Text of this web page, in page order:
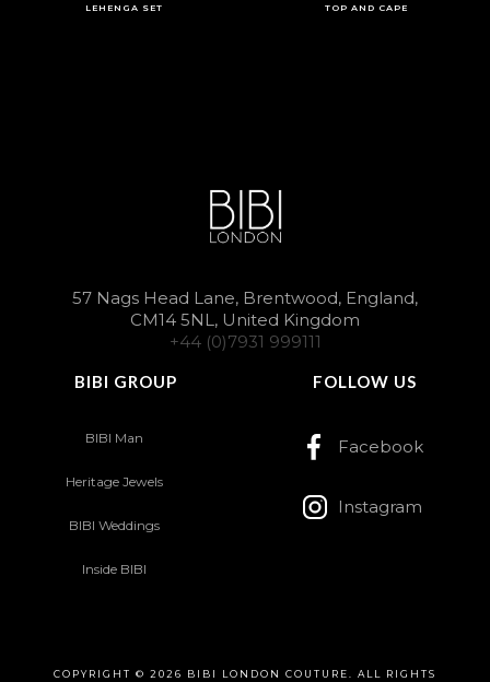
LEHENGA SET
TOP AND CAPE
57 Nags Head Lane, Brentwood, England,
CM14 5NL, United Kingdom
+44 (0)7931 999111
BIBI GROUP
BIBI Man
Heritage Jewels
BIBI Weddings
Inside BIBI
FOLLOW US
Facebook
Instagram
COPYRIGHT © 2026 BIBI LONDON COUTURE. ALL RIGHTS